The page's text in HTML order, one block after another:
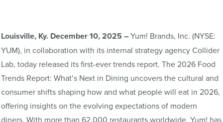
Louisville, Ky. December 10, 2025 –Yum! Brands, Inc. (NYSE:
YUM), in collaboration with its internal strategy agency Collider
Lab, today released its first-ever trends report. The 2026 Food
Trends Report: What’s Next in Dining uncovers the cultural and
consumer shifts shaping how and what people will eat in 2026,
offering insights on the evolving expectations of modern
diners. With more than 62,000 restaurants worldwide, Yum! has